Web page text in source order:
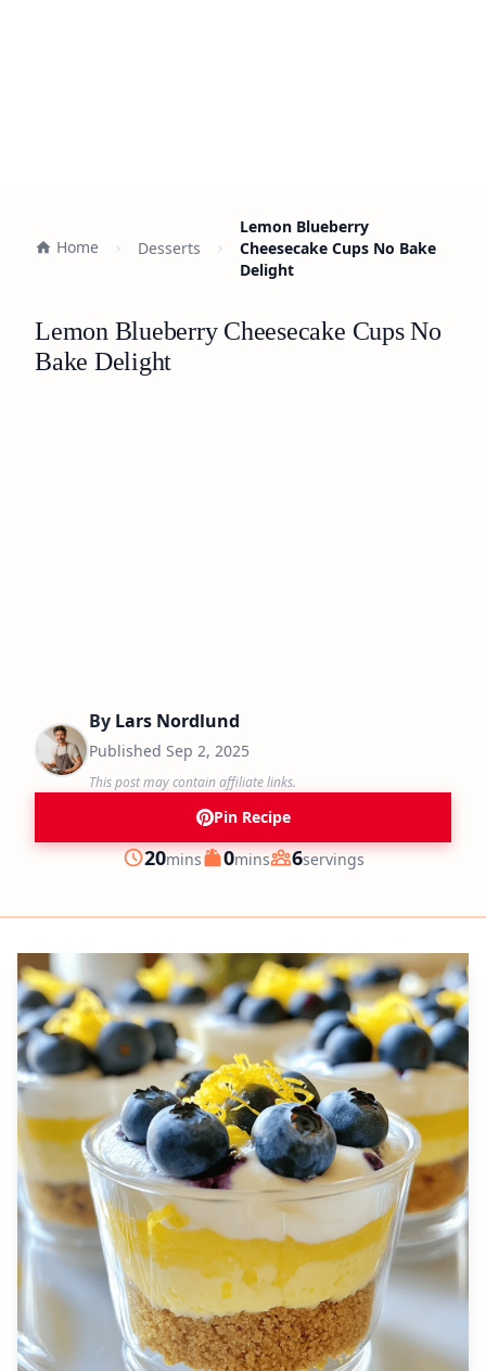
Home Desserts
Lemon Blueberry
Cheesecake Cups No Bake
Delight
Lemon Blueberry Cheesecake Cups No
Bake Delight
By Lars Nordlund
Published Sep 2, 2025
This post may contain affiliate links.
Pin Recipe
Prep
20minutes
mins Cook
0minutes
mins Servings
6servings